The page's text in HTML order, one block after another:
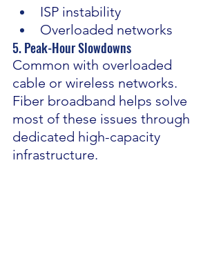
ISP instability
Overloaded networks
5. Peak-Hour Slowdowns
Common with overloaded
cable or wireless networks.
Fiber broadband helps solve
most of these issues through
dedicated high-capacity
infrastructure.